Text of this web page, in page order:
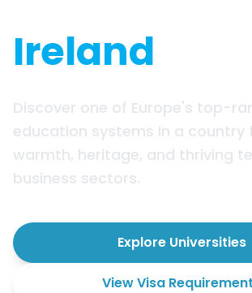
Ireland
Discover one of Europe's top-
education systems in a country
warmth, heritage, and thriving
business sectors.
Explore Universities
View Visa